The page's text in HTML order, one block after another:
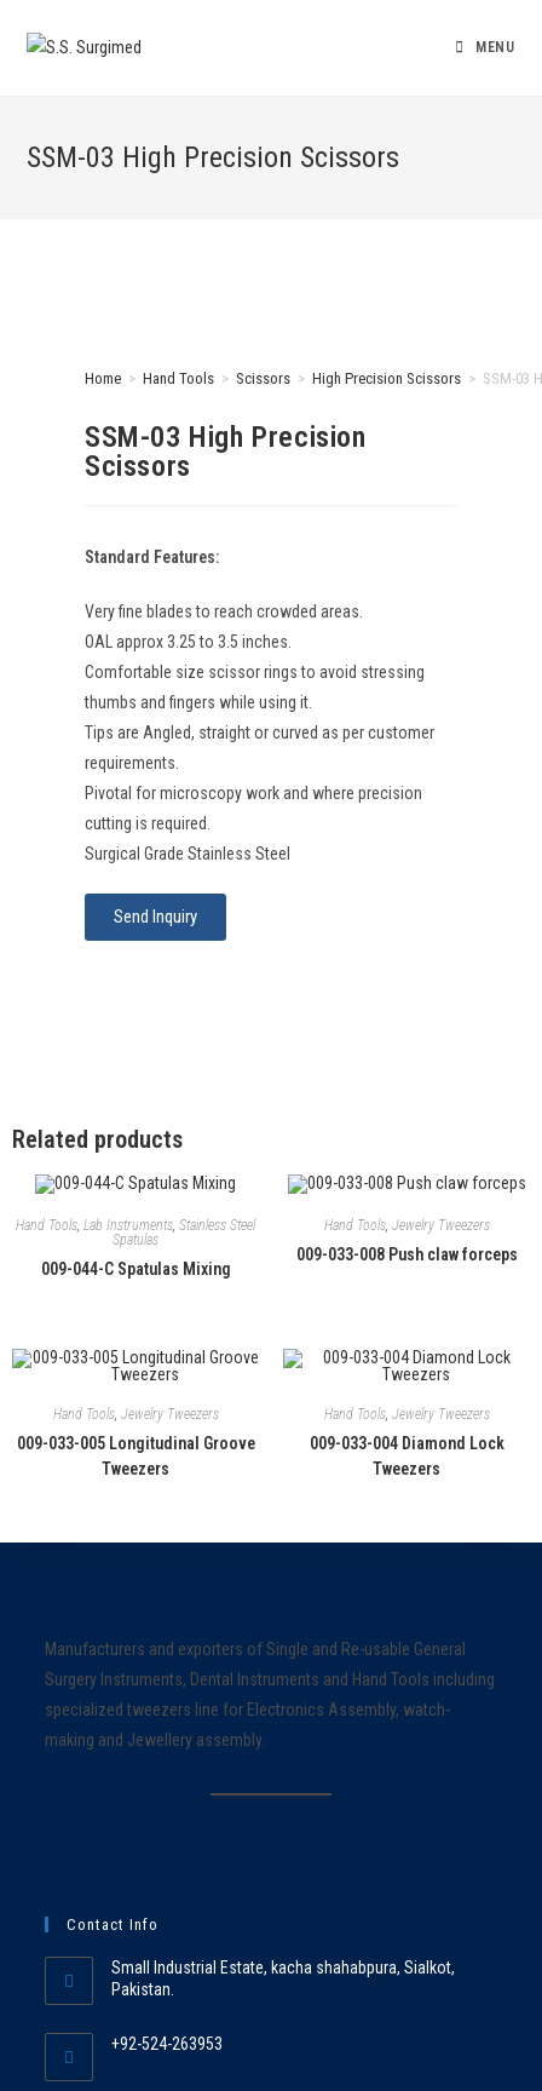
MENU
SSM-03 High Precision Scissors
Home > Hand Tools > Scissors > High Precision Scissors > SSM-03
SSM-03 High Precision
Scissors
Standard Features:
Very fine blades to reach crowded areas.
OAL approx 3.25 to 3.5 inches.
Comfortable size scissor rings to avoid stressing
thumbs and fingers while using it.
Tips are Angled, straight or curved as per customer
requirements.
Pivotal for microscopy work and where precision
cutting is required.
Surgical Grade Stainless Steel
Send Inquiry
Related products
Hand Tools, Lab Instruments, Stainless Steel
Spatulas
009-044-C Spatulas Mixing
Hand Tools, Jewelry Tweezers
009-033-008 Push claw forceps
Hand Tools, Jewelry Tweezers
009-033-005 Longitudinal Groove
Tweezers
Hand Tools, Jewelry Tweezers
009-033-004 Diamond Lock
Tweezers
Manufacturers and exporters of Single and Re-usable General
Surgery Instruments, Dental Instruments and Hand Tools including
specialized tweezers line for Electronics Assembly, watch-
making and Jewellery assembly.
Contact Info
Small Industrial Estate, kacha shahabpura, Sialkot,
Pakistan.
+92-524-263953